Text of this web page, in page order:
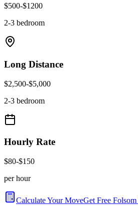
$500-$1200
2-3 bedroom
Long Distance
$2,500-$5,000
2-3 bedroom
Hourly Rate
$80-$150
per hour
Calculate Your MoveGet Free Folsom